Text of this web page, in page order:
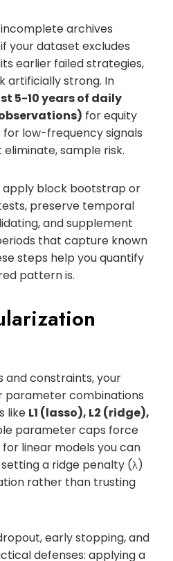
archives
your dataset excludes
earlier failed strategies,
artificially strong. In
5-10 years of daily
for equity
low-frequency signals
sample risk.
apply block bootstrap or
preserve temporal
and supplement
that capture known
steps help you quantify
pattern is.
and constraints, your
parameter combinations
like L1 (lasso), L2 (ridge),
parameter caps force
linear models you can
a ridge penalty (λ)
rather than trusting
early stopping, and
defenses: applying a